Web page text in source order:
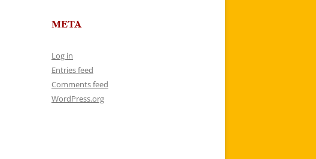
META
Log in
Entries feed
Comments feed
WordPress.org